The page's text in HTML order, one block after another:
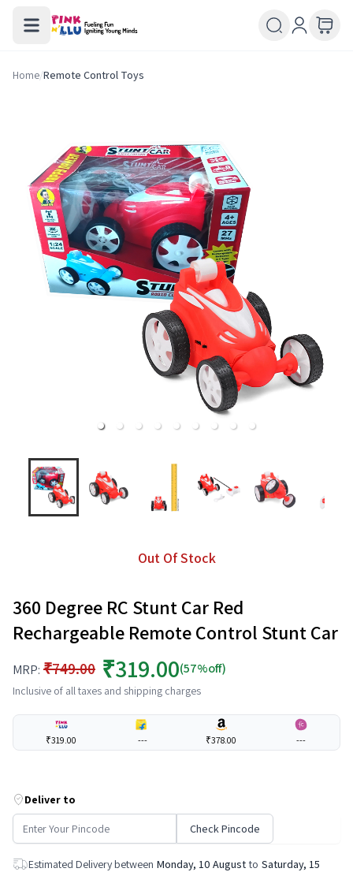
Home/Remote Control Toys
Out Of Stock
360 Degree RC Stunt Car Red
Rechargeable Remote Control Stunt Car
MRP: ₹749.00 ₹319.00(57%off)
Inclusive of all taxes and shipping charges
₹319.00 --- ₹378.00 ---
Deliver to
Check Pincode
Estimated Delivery between Monday, 10 August to Saturday, 15